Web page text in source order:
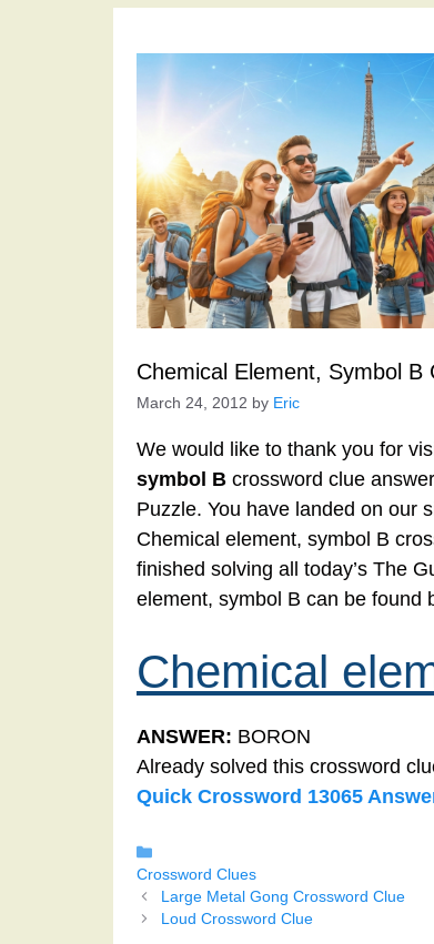
Chemical Element, Symbol B
March 24, 2012 by Eric
We would like to thank you for
symbol B crossword clue
Puzzle. You have landed on our
Chemical element, symbol B
finished solving all today’s The
element, symbol B can be found
Chemical
ANSWER: BORON
Already solved this crossword
Quick Crossword 13065
Crossword Clues
Large Metal Gong Crossword Clue
Loud Crossword Clue